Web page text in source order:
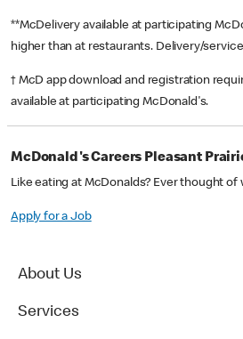
**McDelivery available at participating
higher than at restaurants. Delivery/
† McD app download and registration
available at participating McDonald's.
McDonald's Careers Pleasant
Like eating at McDonalds? Ever thought of
Apply for a Job
About Us
Services